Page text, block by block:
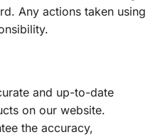
Any actions taken using
and up-to-date
on our website.
the accuracy,